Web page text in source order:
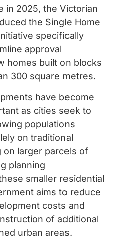
in 2025, the Victorian
the Single Home
specifically
approval
homes built on blocks
300 square metres.
have become
as cities seek to
populations
on traditional
on larger parcels of
planning
smaller residential
aims to reduce
costs and
of additional
urban areas.